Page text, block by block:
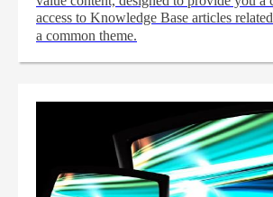
access to Knowledge Base articles
a common theme.